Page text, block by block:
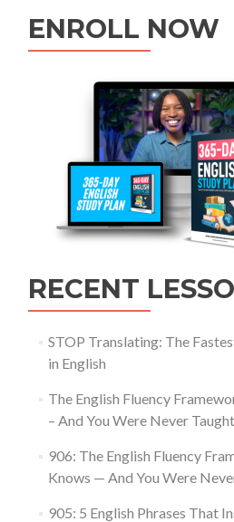
ENROLL NOW
RECENT
STOP Translating: The
in English
The English Fluency
– And You Were Never Taught
906: The English Fluency
Knows — And You Were
905: 5 English Phrases That